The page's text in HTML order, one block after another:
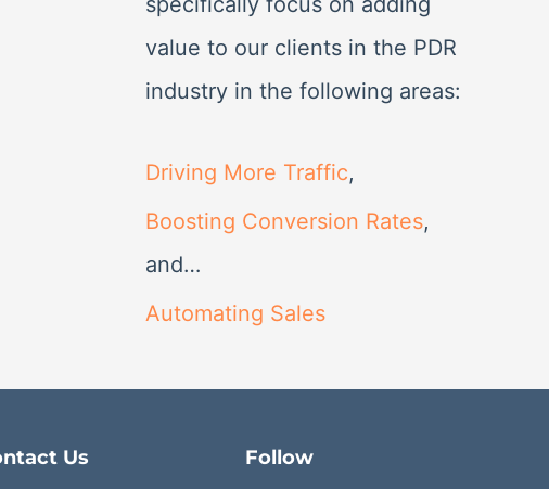
value to our clients in the PDR
industry in the following areas:
Driving More Traffic,
Boosting Conversion Rates,
and…
Automating Sales
Us Follow